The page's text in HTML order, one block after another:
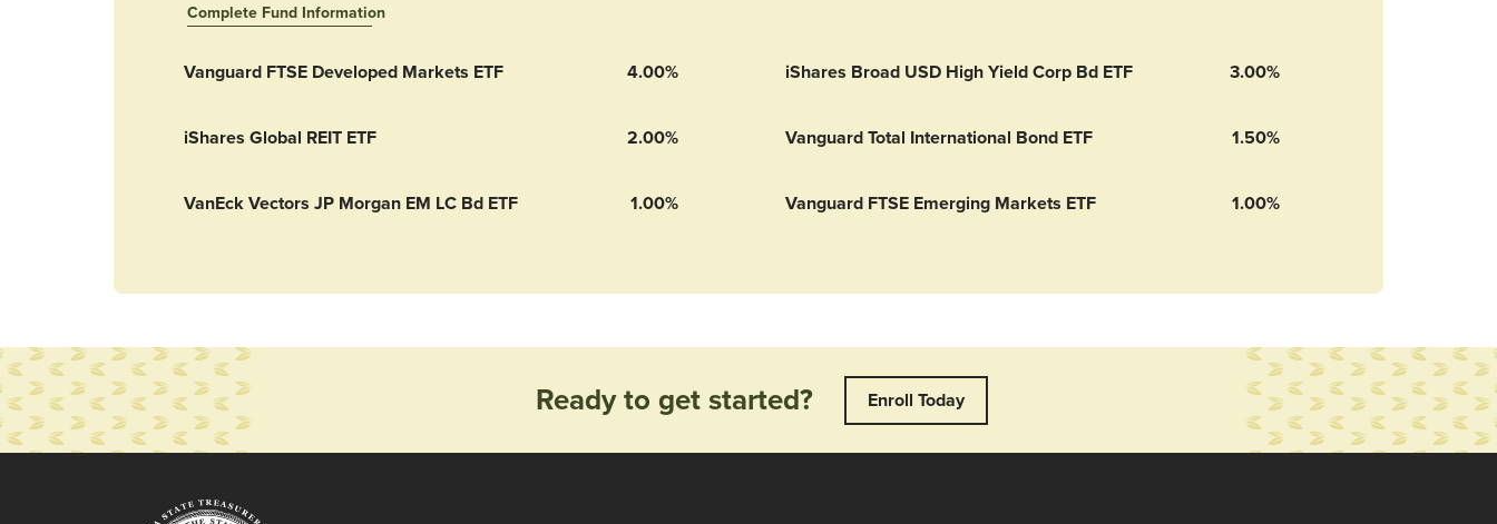
Goldman Sachs Financial Square℠ Government Money Market 529’s
Complete Fund Information
Vanguard FTSE Developed Markets ETF 4.00% iShares Broad USD High Yield Corp Bd ETF 3.00%
iShares Global REIT ETF 2.00% Vanguard Total International Bond ETF 1.50%
VanEck Vectors JP Morgan EM LC Bd ETF 1.00% Vanguard FTSE Emerging Markets ETF 1.00%
Ready to get started? Enroll Today